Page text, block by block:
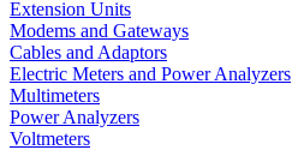
Extension Units
Modems and Gateways
Cables and Adaptors
Electric Meters and Power Analyzers
Multimeters
Power Analyzers
Voltmeters